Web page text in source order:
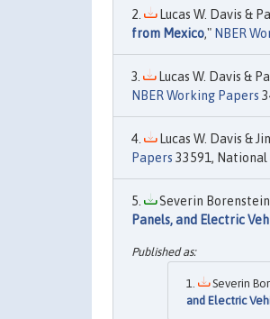
Lucas W. Davis &
from Mexico," NBER
Lucas W. Davis &
NBER Working Papers
Lucas W. Davis &
Papers 33591, National
Severin Borenstein
Panels, and Electric
Severin
and Electric